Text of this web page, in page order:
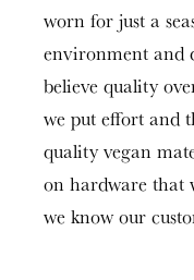
worn for just a
environment and
believe quality
we put effort and
quality vegan
on hardware that
we know our